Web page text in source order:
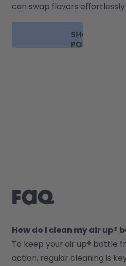
can swap flavors
SHOP
PODS
FAQ
How do I clean my air up®
To keep your air up® bottle
action, regular cleaning is